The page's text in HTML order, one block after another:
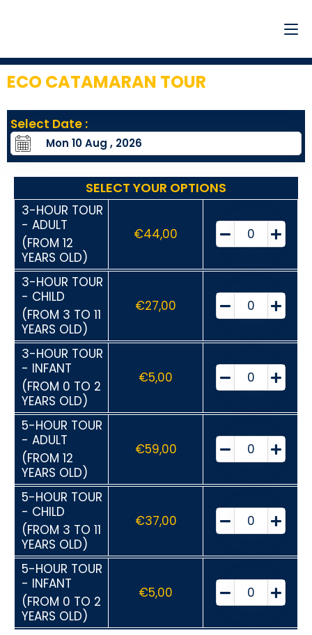
ECO CATAMARAN TOUR
Select Date :
SELECT YOUR OPTIONS
3-HOUR TOUR
- ADULT
(FROM 12
YEARS OLD)
€44,00
3-HOUR TOUR
- CHILD
(FROM 3 TO 11
YEARS OLD)
€27,00
3-HOUR TOUR
- INFANT
(FROM 0 TO 2
YEARS OLD)
€5,00
5-HOUR TOUR
- ADULT
(FROM 12
YEARS OLD)
€59,00
5-HOUR TOUR
- CHILD
(FROM 3 TO 11
YEARS OLD)
€37,00
5-HOUR TOUR
- INFANT
(FROM 0 TO 2
YEARS OLD)
€5,00